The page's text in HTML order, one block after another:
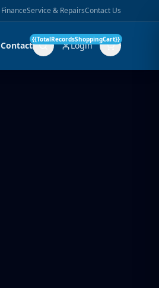
FinanceService & RepairsContact Us
Contact Login
{{TotalRecordsShoppingCart}}